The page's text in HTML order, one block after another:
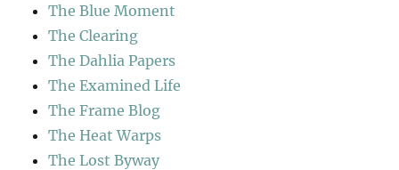
The Blue Moment
The Clearing
The Dahlia Papers
The Examined Life
The Frame Blog
The Heat Warps
The Lost Byway